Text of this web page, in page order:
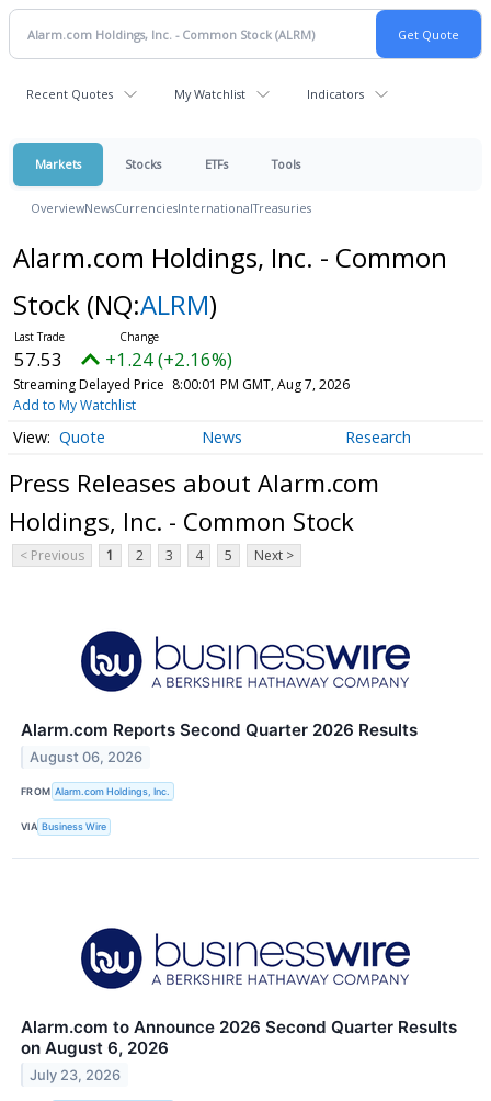
Recent Quotes My Watchlist Indicators
Markets Stocks ETFs Tools
OverviewNewsCurrenciesInternationalTreasuries
Alarm.com Holdings, Inc. - Common
Stock (NQ:ALRM)
57.53 +1.24 (+2.16%)
Streaming Delayed Price 8:00:01 PM GMT, Aug 7, 2026
Add to My Watchlist
Quote News Research
Press Releases about Alarm.com
Holdings, Inc. - Common Stock
< Previous 1 2 3 4 5 Next >
Alarm.com Reports Second Quarter 2026 Results
August 06, 2026
FROM Alarm.com Holdings, Inc.
VIA Business Wire
Alarm.com to Announce 2026 Second Quarter Results
on August 6, 2026
July 23, 2026